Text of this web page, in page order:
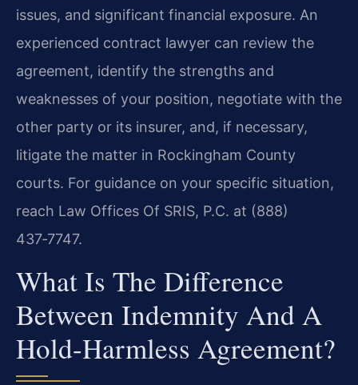
issues, and significant financial exposure. An
experienced contract lawyer can review the
agreement, identify the strengths and
weaknesses of your position, negotiate with the
other party or its insurer, and, if necessary,
litigate the matter in Rockingham County
courts. For guidance on your specific situation,
reach Law Offices Of SRIS, P.C. at (888)
437‑7747.
What Is The Difference
Between Indemnity And A
Hold-Harmless Agreement?